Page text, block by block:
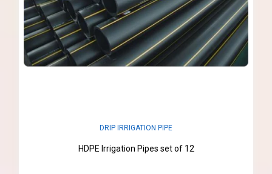
DRIP IRRIGATION PIPE
HDPE Irrigation Pipes set of 12